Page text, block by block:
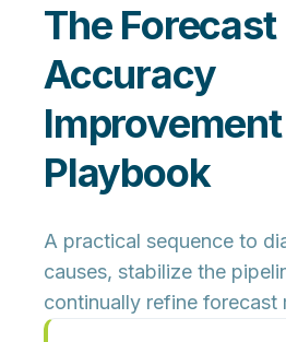
The Forecast
Accuracy
Improvement
Playbook
A practical sequence to
causes, stabilize the
continually refine forecast